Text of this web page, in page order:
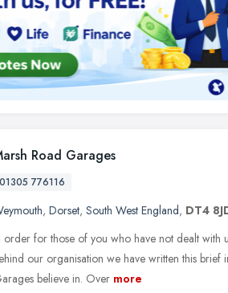
Road Garages
01305 776116
, Dorset, South West England, DT4
order for those of you who have not dealt with
our organisation we have written this brief
believe in. Over more